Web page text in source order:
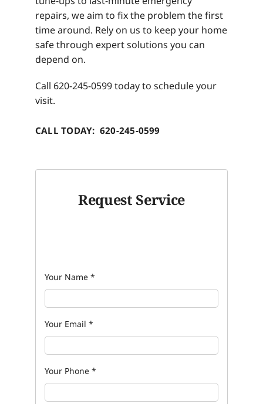
repairs, we aim to fix the problem the first
time around. Rely on us to keep your home
safe through expert solutions you can
depend on.
Call 620-245-0599 today to schedule your
visit.
CALL TODAY: 620-245-0599
Request Service
Your Name *
Your Email *
Your Phone *